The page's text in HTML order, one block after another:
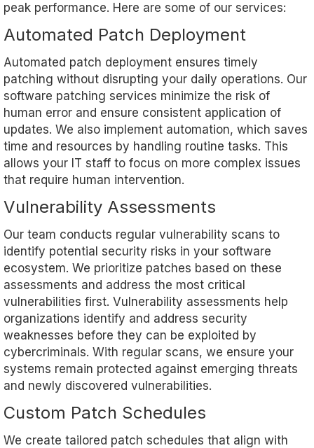
peak performance. Here are some of our services:
Automated Patch Deployment
Automated patch deployment ensures timely
patching without disrupting your daily operations. Our
software patching services minimize the risk of
human error and ensure consistent application of
updates. We also implement automation, which saves
time and resources by handling routine tasks. This
allows your IT staff to focus on more complex issues
that require human intervention.
Vulnerability Assessments
Our team conducts regular vulnerability scans to
identify potential security risks in your software
ecosystem. We prioritize patches based on these
assessments and address the most critical
vulnerabilities first. Vulnerability assessments help
organizations identify and address security
weaknesses before they can be exploited by
cybercriminals. With regular scans, we ensure your
systems remain protected against emerging threats
and newly discovered vulnerabilities.
Custom Patch Schedules
We create tailored patch schedules that align with